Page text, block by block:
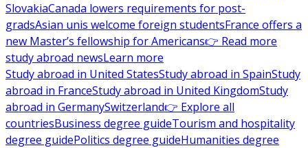
SlovakiaCanada lowers requirements for post-
gradsAsian unis welcome foreign studentsFrance offers a
new Master’s fellowship for Americans👉 Read more
study abroad newsLearn more
Study abroad in United StatesStudy abroad in SpainStudy
abroad in FranceStudy abroad in United KingdomStudy
abroad in GermanySwitzerland👉 Explore all
countriesBusiness degree guideTourism and hospitality
degree guidePolitics degree guideHumanities degree